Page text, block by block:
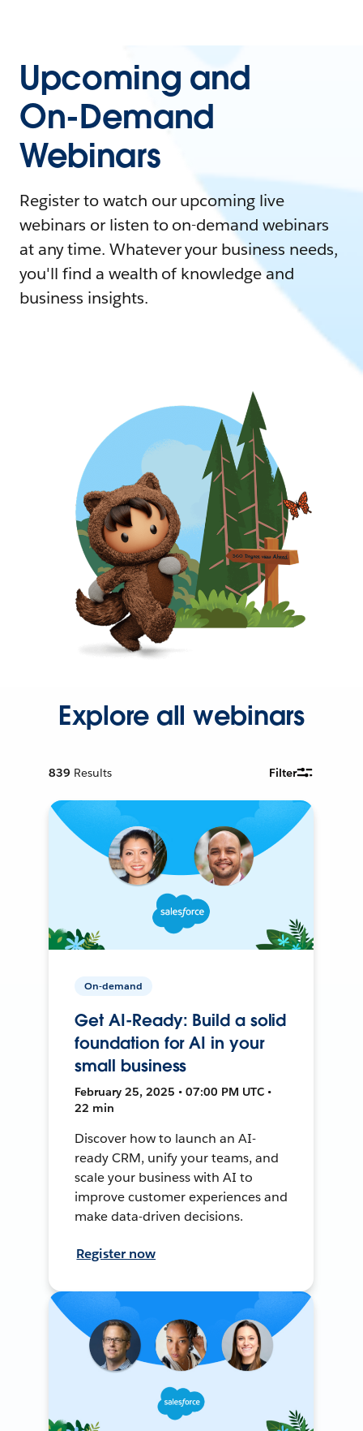
Upcoming and
On-Demand
Webinars
Register to watch our upcoming live
webinars or listen to on-demand webinars
at any time. Whatever your business needs,
you'll find a wealth of knowledge and
business insights.
Explore all webinars
839 Results Filter
On-demand
Get AI-Ready: Build a solid
foundation for AI in your
small business
February 25, 2025 • 07:00 PM UTC •
22 min
Discover how to launch an AI-
ready CRM, unify your teams, and
scale your business with AI to
improve customer experiences and
make data-driven decisions.
Register now